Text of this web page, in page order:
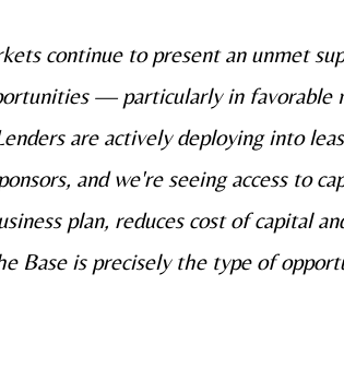
continue to present an unmet
— particularly in favorable
are actively deploying into
and we're seeing access to
plan, reduces cost of capital
Base is precisely the type of